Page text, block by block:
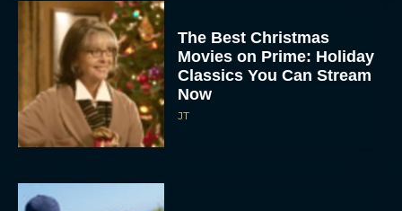
The Best Christmas
Movies on Prime: Holiday
Classics You Can Stream
Now
JT